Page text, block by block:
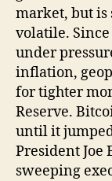
market, but
volatile.
under
inflation,
for tighter
Reserve.
until it
President Joe
sweeping